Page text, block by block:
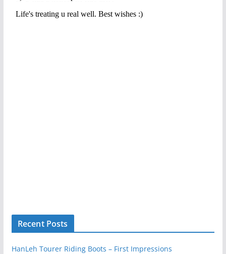
Recent Posts
HanLeh Tourer Riding Boots – First Impressions